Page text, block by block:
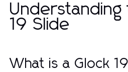
Understanding
19 Slide
What is a Glock